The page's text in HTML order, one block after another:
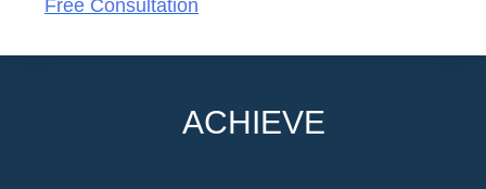
Free Consultation
ACHIEVE